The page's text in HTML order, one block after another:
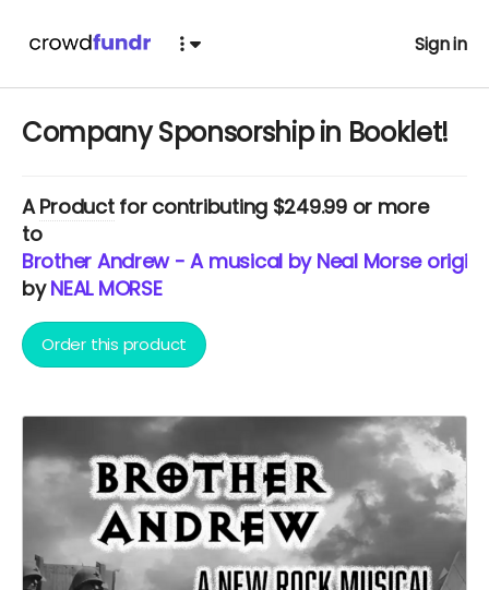
Sign in
Company Sponsorship in Booklet!
AProductfor contributing $249.99 or more
to
Brother Andrew - A musical by Neal Morse
byNEAL MORSE
Order this product